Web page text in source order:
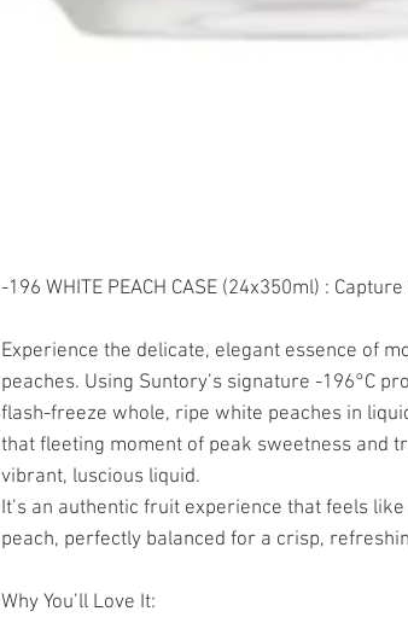
-196 WHITE PEACH CASE (24x350ml) :
Experience the delicate, elegant essence of
peaches. Using Suntory’s signature -196°C
flash-freeze whole, ripe white peaches in
that fleeting moment of peak sweetness and
vibrant, luscious liquid.
It’s an authentic fruit experience that feels
peach, perfectly balanced for a crisp,
Why You’ll Love It: